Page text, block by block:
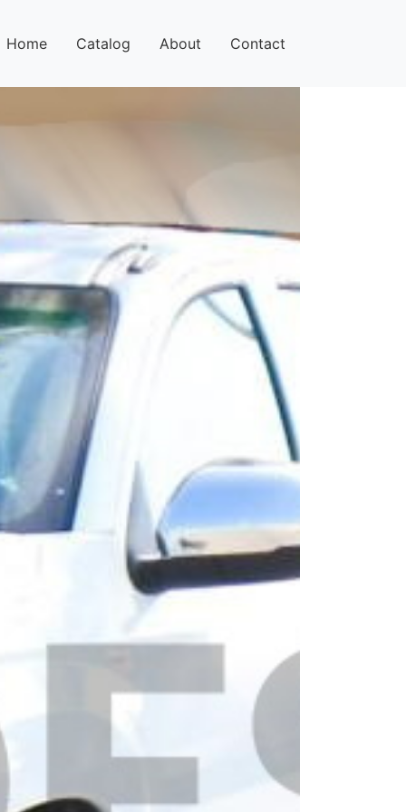
Home Catalog About Contact